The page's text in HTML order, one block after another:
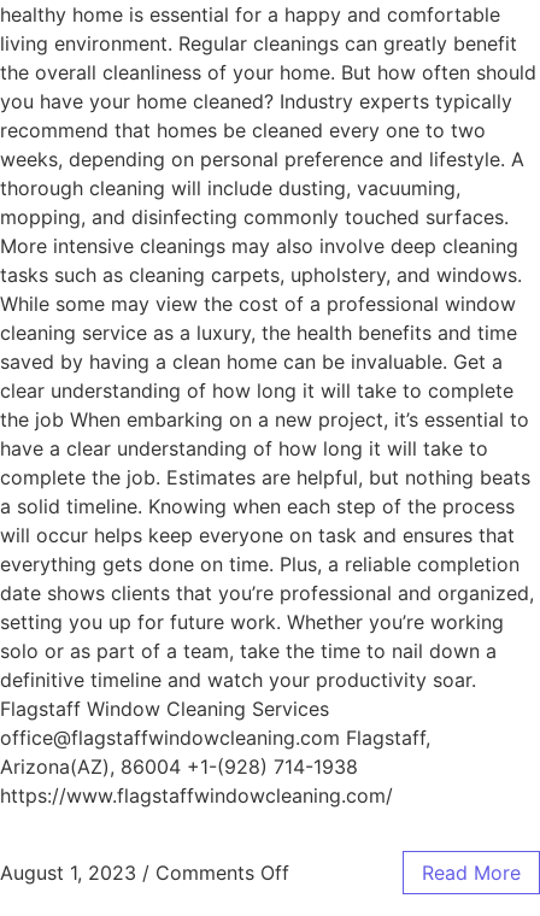
healthy home is essential for a happy and comfortable
living environment. Regular cleanings can greatly benefit
the overall cleanliness of your home. But how often should
you have your home cleaned? Industry experts typically
recommend that homes be cleaned every one to two
weeks, depending on personal preference and lifestyle. A
thorough cleaning will include dusting, vacuuming,
mopping, and disinfecting commonly touched surfaces.
More intensive cleanings may also involve deep cleaning
tasks such as cleaning carpets, upholstery, and windows.
While some may view the cost of a professional window
cleaning service as a luxury, the health benefits and time
saved by having a clean home can be invaluable. Get a
clear understanding of how long it will take to complete
the job When embarking on a new project, it’s essential to
have a clear understanding of how long it will take to
complete the job. Estimates are helpful, but nothing beats
a solid timeline. Knowing when each step of the process
will occur helps keep everyone on task and ensures that
everything gets done on time. Plus, a reliable completion
date shows clients that you’re professional and organized,
setting you up for future work. Whether you’re working
solo or as part of a team, take the time to nail down a
definitive timeline and watch your productivity soar.
Flagstaff Window Cleaning Services
office@flagstaffwindowcleaning.com Flagstaff,
Arizona(AZ), 86004 +1-(928) 714-1938
https://www.flagstaffwindowcleaning.com/
August 1, 2023 / Comments Off Read More